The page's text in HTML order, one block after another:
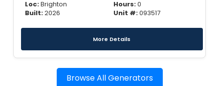
Loc:Brighton
Built:2026
Hours:0
Unit #:093517
More Details
Browse All Generators